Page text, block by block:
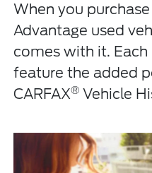
When you
Advantage used
comes with it.
feature the added
CARFAX® Vehicle